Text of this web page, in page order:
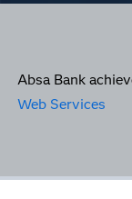
Absa Bank
Web Services